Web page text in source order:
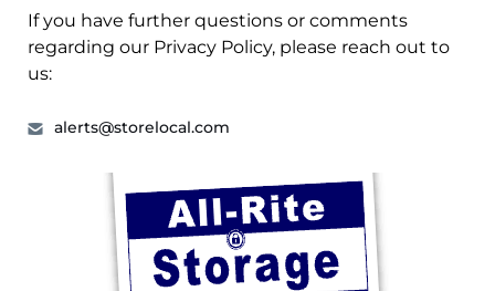
If you have further questions or comments
regarding our Privacy Policy, please reach out to
us:
alerts@storelocal.com